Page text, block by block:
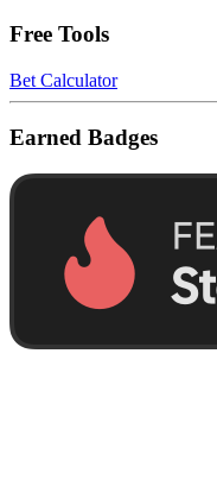
Free Tools
Bet Calculator
Earned Badges